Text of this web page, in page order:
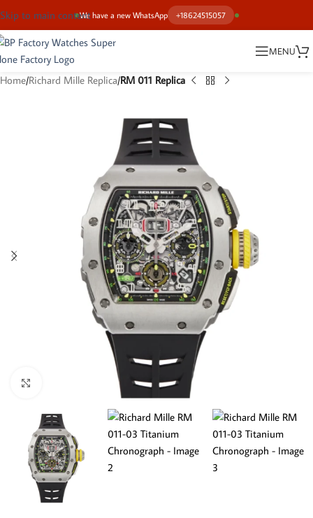
We have a new WhatsApp +18624515057
Skip to main content
MENU
Home Richard Mille Replica RM 011 Replica